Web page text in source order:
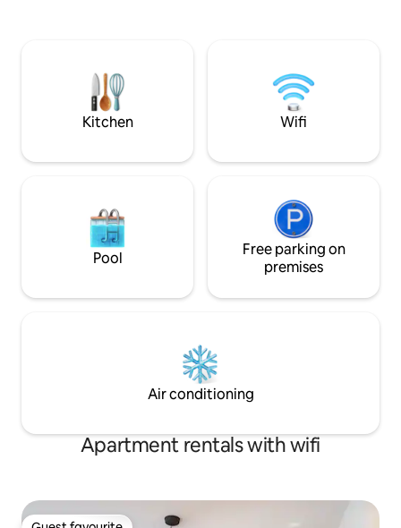
glass doors opening onto the garden,
island/dining area, microwave/oven,
refrigerator, dishwasher, induction hob,
filter coffee maker, teapot, kettle,
a wide bench; a living area with two
sofas, a 49" TV, a DVD player, a small
video library, and a Wii game console; a
bunk beds (140 cm each).
Clermont-
hiking and
des Volcans , all
Kitchen Wifi
Pool
Free parking on
premises
Air conditioning
Apartment rentals with wifi